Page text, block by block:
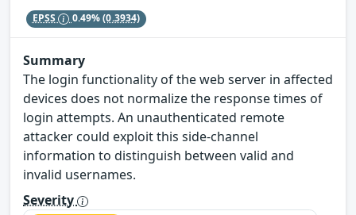
EPSS 0.49%(0.3934)
Summary
The login functionality of the web server in affected
devices does not normalize the response times of
login attempts. An unauthenticated remote
attacker could exploit this side-channel
information to distinguish between valid and
invalid usernames.
Severity